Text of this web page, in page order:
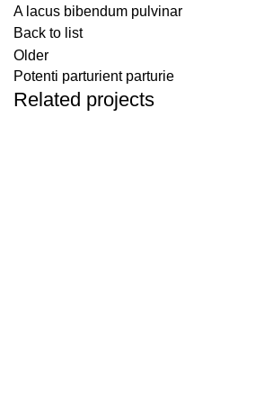
A lacus bibendum pulvinar
Back to list
Older
Potenti parturient parturie
Related projects